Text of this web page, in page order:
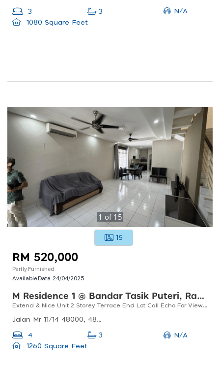
3 3
N/A
1080 Square Feet
1 of 15
15
RM 520,000
Partly Furnished
Available Date: 24/04/2025
M Residence 1 @ Bandar Tasik Puteri, Rawang
Extend & Nice Unit 2 Storey Terrace End Lot Call Echo For Viewing
Jalan Mr 11/14 48000, 48000 Rawang, Selangor, Malaysia
4 3
N/A
1260 Square Feet